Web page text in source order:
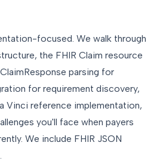
focused. We walk through
the FHIR Claim resource
parsing for
for requirement discovery,
Vinci reference implementation,
you'll face when payers
We include FHIR JSON